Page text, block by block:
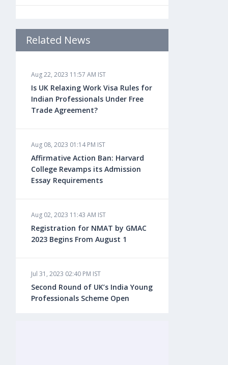
Study Law in the US: Top
Universities, Courses, Fees,
Aug 18, 2023 04:13 PM IST
Health Insurance for Indian
Students Studying in the UK
Aug 08, 2023 10:13 AM IST
Do You look at University Rankings
While Planning for Overseas
Education?
Aug 08, 2023 10:03 AM IST
What is a Good SAT Score & How is
it Calculated?
Aug 08, 2023 10:01 AM IST
Do Foreign Universities Accept GATE
Scores?
Related News
Aug 22, 2023 11:57 AM IST
Is UK Relaxing Work Visa Rules for
Indian Professionals Under Free
Trade Agreement?
Aug 08, 2023 01:14 PM IST
Affirmative Action Ban: Harvard
College Revamps its Admission
Essay Requirements
Aug 02, 2023 11:43 AM IST
Registration for NMAT by GMAC
2023 Begins From August 1
Jul 31, 2023 02:40 PM IST
Second Round of UK’s India Young
Professionals Scheme Open